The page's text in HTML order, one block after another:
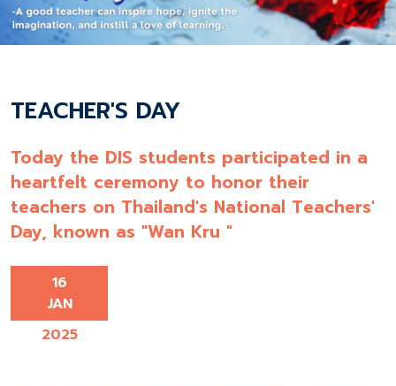
TEACHER'S DAY
Today the DIS students participated in a
heartfelt ceremony to honor their
teachers on Thailand's National Teachers'
Day, known as "Wan Kru "
16
JAN
2025